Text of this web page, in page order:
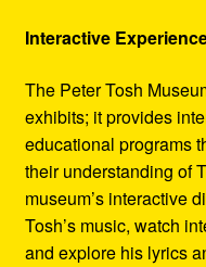
Interactive
The Peter Tosh
exhibits; it provides
educational programs
their understanding of
museum’s interactive
Tosh’s music, watch
and explore his lyrics